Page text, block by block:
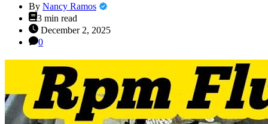
By Nancy Ramos
Estimated
read
time
3 min read
December 2, 2025
0